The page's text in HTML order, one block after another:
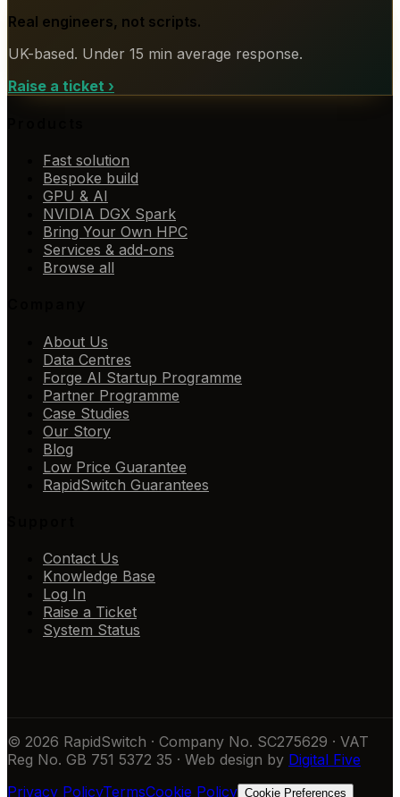
Real engineers, not scripts.
UK-based. Under 15 min average response.
Raise a ticket ›
Fast solution
Bespoke build
GPU & AI
NVIDIA DGX Spark
Bring Your Own HPC
Services & add-ons
Browse all
About Us
Data Centres
Forge AI Startup Programme
Partner Programme
Case Studies
Our Story
Blog
Low Price Guarantee
RapidSwitch Guarantees
Contact Us
Knowledge Base
Log In
Raise a Ticket
System Status
© 2026 RapidSwitch · Company No. SC275629 · VAT
Reg No. GB 751 5372 35 · Web design by Digital Five
Privacy PolicyTermsCookie Policy Cookie Preferences